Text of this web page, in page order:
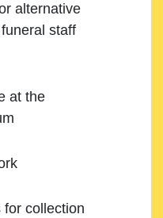
alternative
staff
at the
for collection